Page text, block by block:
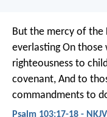
But the mercy of the
everlastingOn those
righteousness to
covenant, And to
commandments to
Psalm 103:17-18 - NKJV